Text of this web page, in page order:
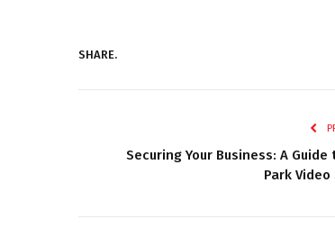
SHARE.
Securing Your Business: A
Park